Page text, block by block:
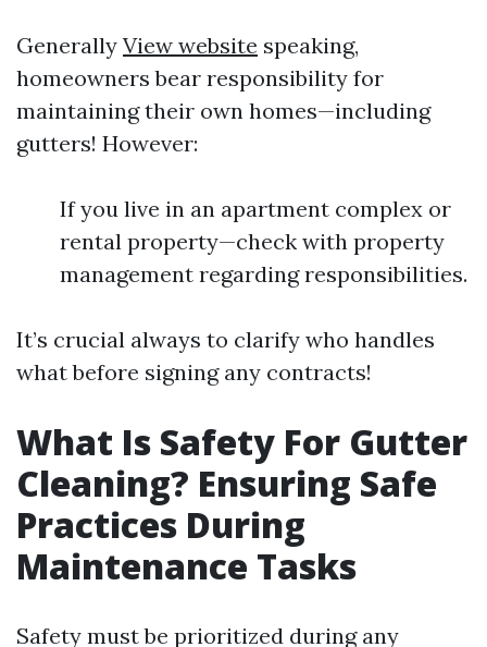
Generally View website speaking,
homeowners bear responsibility for
maintaining their own homes—including
gutters! However:
If you live in an apartment complex or
rental property—check with property
management regarding responsibilities.
It’s crucial always to clarify who handles
what before signing any contracts!
What Is Safety For Gutter
Cleaning? Ensuring Safe
Practices During
Maintenance Tasks
Safety must be prioritized during any